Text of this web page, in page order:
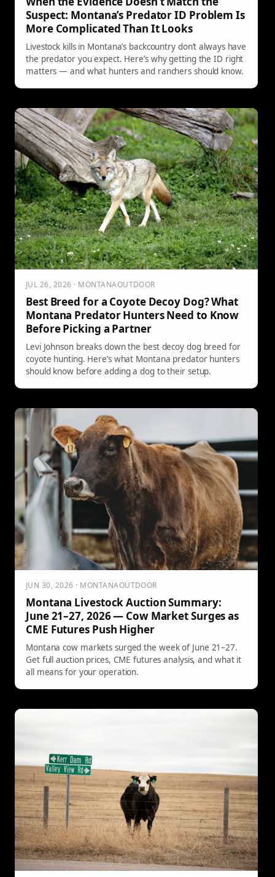
Suspect: Montana’s Predator ID Problem Is
More Complicated Than It Looks
Livestock kills in Montana’s backcountry don’t always have
the predator you expect. Here’s why getting the ID right
matters — and what hunters and ranchers should know.
JUL 26, 2026 · MONTANAOUTDOOR
Best Breed for a Coyote Decoy Dog? What
Montana Predator Hunters Need to Know
Before Picking a Partner
Levi Johnson breaks down the best decoy dog breed for
coyote hunting. Here’s what Montana predator hunters
should know before adding a dog to their setup.
JUN 30, 2026 · MONTANAOUTDOOR
Montana Livestock Auction Summary:
June 21–27, 2026 — Cow Market Surges as
CME Futures Push Higher
Montana cow markets surged the week of June 21–27.
Get full auction prices, CME futures analysis, and what it
all means for your operation.